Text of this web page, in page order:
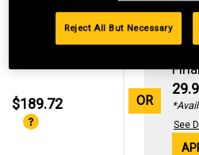
$189.72 OR
See
Reject All But Necessary